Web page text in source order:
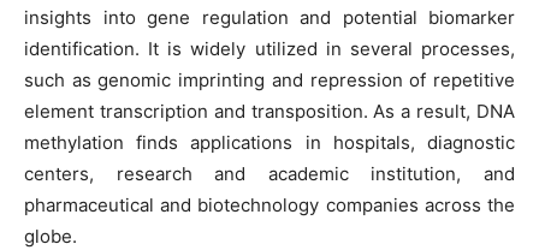
insights into gene regulation and potential biomarker
identification. It is widely utilized in several processes,
such as genomic imprinting and repression of repetitive
element transcription and transposition. As a result, DNA
methylation finds applications in hospitals, diagnostic
centers, research and academic institution, and
pharmaceutical and biotechnology companies across the
globe.